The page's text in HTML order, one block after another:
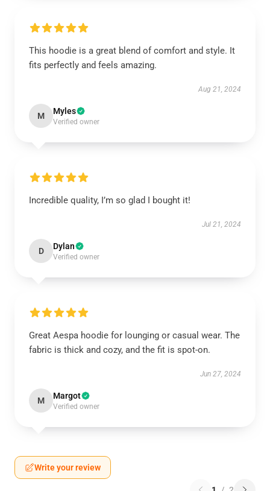
This hoodie is a great blend of comfort and style. It
fits perfectly and feels amazing.
Aug 21, 2024
M Myles
Verified owner
Incredible quality, I’m so glad I bought it!
Jul 21, 2024
D Dylan
Verified owner
Great Aespa hoodie for lounging or casual wear. The
fabric is thick and cozy, and the fit is spot-on.
Jun 27, 2024
M Margot
Verified owner
Write your review